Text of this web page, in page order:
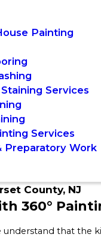
Painting
Services
Services
Preparatory Work
County, NJ
360°
understand that the